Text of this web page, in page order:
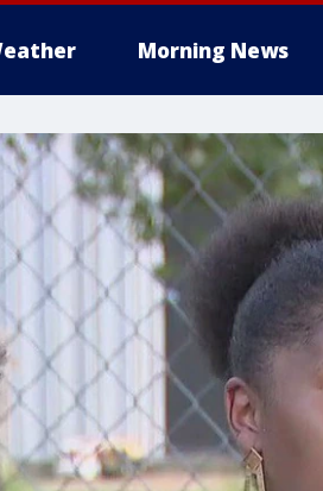
Morning News